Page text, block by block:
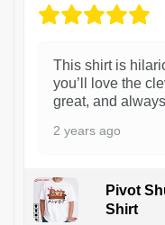
This shirt is
you’ll love the
great, and
2 years ago
Pivot
Shirt